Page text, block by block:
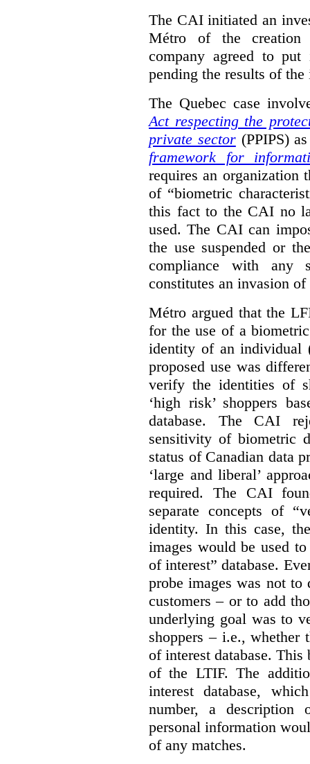
The CAI initiated an
Métro of the creation
company agreed to
pending the results of
The Quebec case
Act respecting the
private sector(PPIPS)
framework for
requires an organization
of “biometric
this fact to the CAI no
used. The CAI can
the use suspended or
compliance with any
constitutes an invasion
Métro argued that the
for the use of a
identity of an individual
proposed use was
verify the identities of
‘high risk’ shoppers
database. The CAI
sensitivity of biometric
status of Canadian data
‘large and liberal’
required. The CAI
separate concepts of
identity. In this case,
images would be used
of interest” database.
probe images was not
customers – or to add
underlying goal was to
shoppers – i.e., whether
of interest database.
of the LTIF. The
interest database,
number, a description
personal information
of any matches.